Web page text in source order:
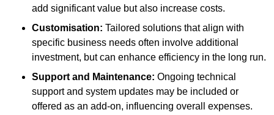
add significant value but also increase costs.
Customisation: Tailored solutions that align with
specific business needs often involve additional
investment, but can enhance efficiency in the long run.
Support and Maintenance: Ongoing technical
support and system updates may be included or
offered as an add-on, influencing overall expenses.